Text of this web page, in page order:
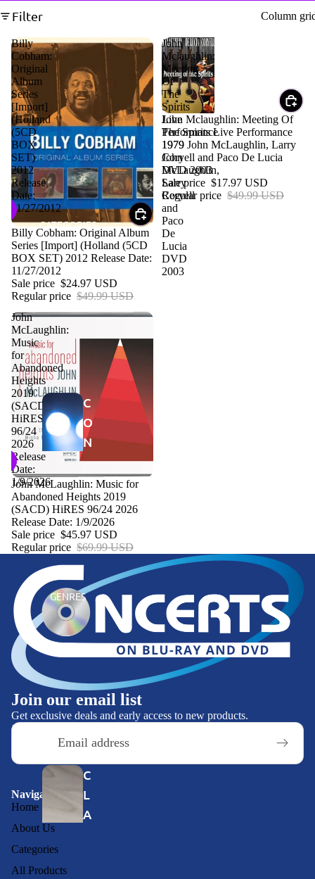
CATEGORIES
C
O
N
C
E
R
T
P
E
VI
E
W
S
C
O
N
C
E
R
T
GENRES
C
L
A
Filter Column
Billy
Cobham:
Original
Album
Series
[Import]
(Holland
(5CD
BOX
SET)
2012
Release
Date:
11/27/2012
Sale
Billy Cobham: Original Album
Series [Import] (Holland (5CD
BOX SET) 2012 Release Date:
11/27/2012
Sale price $24.97 USD
Regular price $49.99 USD
John
Mclaughlin:
Meeting
Of
The
Spirits
Live
Performance
1979
John
McLaughlin,
Larry
Coryell
and
Paco
De
Lucia
DVD
2003
Sale
John Mclaughlin: Meeting Of
The Spirits Live Performance
1979 John McLaughlin, Larry
Coryell and Paco De Lucia
DVD 2003
Sale price $17.97 USD
Regular price $49.99 USD
John
McLaughlin:
Music
for
Abandoned
Heights
2019
(SACD)
HiRES
96/24
2026
Release
Date:
1/9/2026
Sale
John McLaughlin: Music for
Abandoned Heights 2019
(SACD) HiRES 96/24 2026
Release Date: 1/9/2026
Sale price $45.97 USD
Regular price $69.99 USD
Join our email list
Get exclusive deals and early access to new products.
Email
Navigation
Home
About Us
Categories
All Products